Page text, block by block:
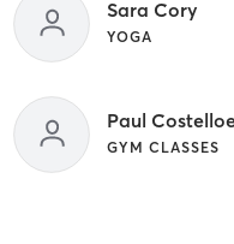
Sara Cory
YOGA
Paul
GYM CLASSES